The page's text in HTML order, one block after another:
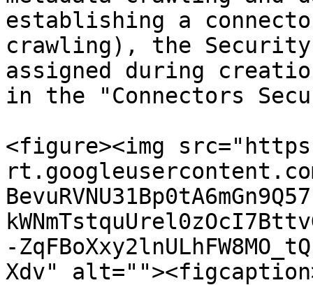
establishing a
crawling), the Security
assigned during
in the "Connectors
<figure><img
rt.googleusercontent.com/
-
Xdv"